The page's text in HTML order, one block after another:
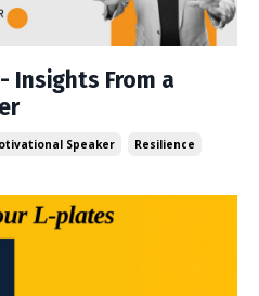
Insights From a
Speaker Resilience